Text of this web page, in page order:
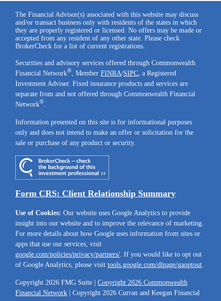
Copyright 2026 FMG Suite |Copyright 2026 Commonwealth
Financial Network | Copyright 2026 Curran and Keegan Financial
The Financial Advisor(s) associated with this website may discuss
and/or transact business only with residents of the states in which
they are properly registered or licensed. No offers may be made or
accepted from any resident of any other state. Please check
BrokerCheck for a list of current registrations.
Securities and advisory services offered through Commonwealth
Financial Network®, MemberFINRA/SIPC, a Registered
Investment Adviser. Fixed insurance products and services are
separate from and not offered through Commonwealth Financial
Network®.
Information presented on this site is for informational purposes
only and does not intend to make an offer or solicitation for the
sale or purchase of any product or security.
Form CRS: Client Relationship Summary
Use of Cookies: Our website uses Google Analytics to provide
insight into our website and to improve the relevance of marketing.
For more details about how Google uses information from sites or
apps that use our services, visit
google.com/policies/privacy/partners/ . If you would like to opt out
of Google Analytics, please visittools.google.com/dlpage/gaoptout